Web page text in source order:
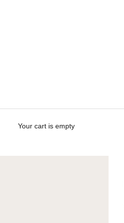
Your cart is empty